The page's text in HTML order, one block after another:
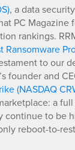
, a data
PC Magazine
rankings.
Ransomware
to our
founder and
(NASDAQ
a
to be
reboot-to-